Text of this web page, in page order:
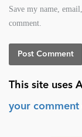
Save my name,
comment.
This site uses
your comment